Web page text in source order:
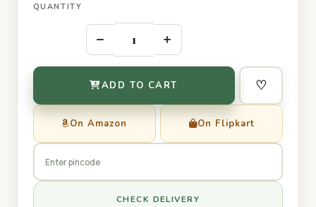
QUANTITY
– +
ADD TO CART ♡
On Amazon On Flipkart
CHECK DELIVERY